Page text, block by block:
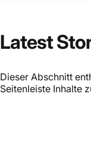
Latest
Dieser Abschnitt
Seitenleiste Inhalte